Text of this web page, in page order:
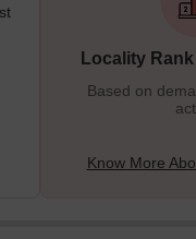
reasons why people
to various tourist
Locality
Based on
Know More